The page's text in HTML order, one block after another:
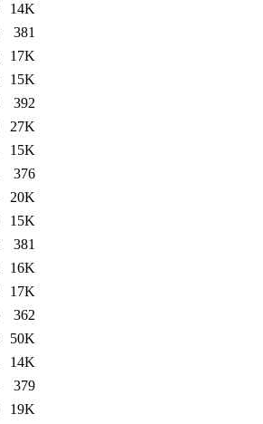
14K
381
17K
15K
392
27K
15K
376
20K
15K
381
16K
17K
362
50K
14K
379
19K